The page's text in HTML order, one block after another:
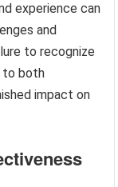
experience can
and
to recognize
to both
impact on